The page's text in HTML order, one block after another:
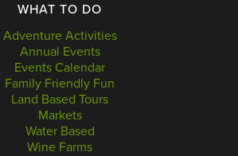
WHAT TO DO
Adventure Activities
Annual Events
Events Calendar
Family Friendly Fun
Land Based Tours
Markets
Water Based
Wine Farms